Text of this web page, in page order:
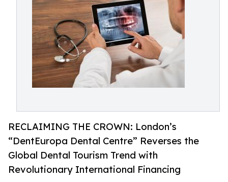
RECLAIMING THE CROWN: London’s
“DentEuropa Dental Centre” Reverses the
Global Dental Tourism Trend with
Revolutionary International Financing